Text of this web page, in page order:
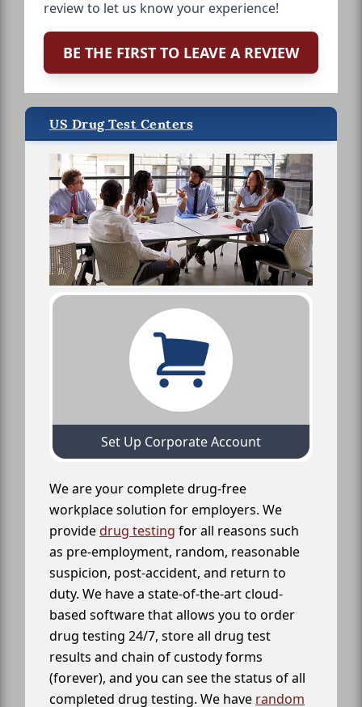
review to let us know your experience!
BE THE FIRST TO LEAVE A REVIEW
US Drug Test Centers
Set Up Corporate Account
We are your complete drug-free
workplace solution for employers. We
providedrug testing for all reasons such
as pre-employment, random, reasonable
suspicion, post-accident, and return to
duty. We have a state-of-the-art cloud-
based software that allows you to order
drug testing 24/7, store all drug test
results and chain of custody forms
(forever), and you can see the status of all
completed drug testing. We have random